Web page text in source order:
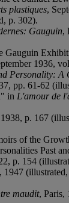
plastiques,
p. 302).
Gauguin,
Gauguin
1936,
Personality: A
pp. 61-62
in L'amour de
p. 167
of the
Past
p. 154
1947
maudit, Paris,